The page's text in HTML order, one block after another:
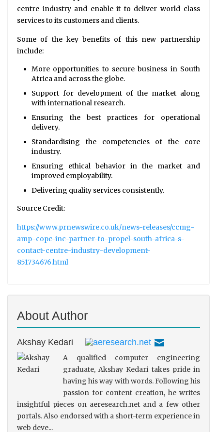
centre industry and enable it to deliver world-class
services to its customers and clients.
Some of the key benefits of this new partnership
include:
More opportunities to secure business in South
Africa and across the globe.
Support for development of the market along
with international research.
Ensuring the best practices for operational
delivery.
Standardising the competencies of the core
industry.
Ensuring ethical behavior in the market and
improved employability.
Delivering quality services consistently.
Source Credit:
https://www.prnewswire.co.uk/news-releases/ccmg-
amp-copc-inc-partner-to-propel-south-africa-s-
contact-centre-industry-development-
851734676.html
About Author
Akshay Kedari
A qualified computer engineering
graduate, Akshay Kedari takes pride in
having his way with words. Following his
passion for content creation, he writes
insightful pieces on aeresearch.net and a few other
portals. Also endorsed with a short-term experience in
web deve...